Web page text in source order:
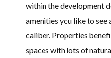
within the development
amenities you like to
caliber. Properties
spaces with lots of